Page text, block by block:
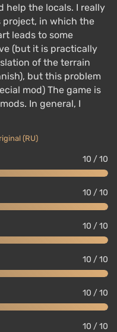
help the locals. I really
in which the
leads to some
(but it is practically
of the terrain
but this problem
mod) The game is
In general, I
(RU)
10 / 10
10 / 10
10 / 10
10 / 10
10 / 10
10 / 10